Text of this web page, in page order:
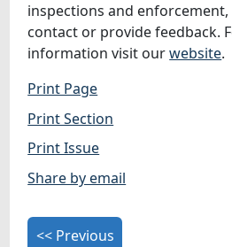
inspections and
contact or provide feedback.
information visit ourwebsite.
Print Page
Print Section
Print Issue
Share by email
<< Previous